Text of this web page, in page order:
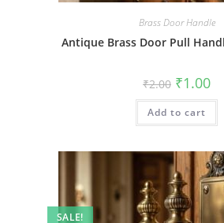
Brass Door Handle
Antique Brass Door Pull
₹2.00 Original
price
was:
₹2.00.
₹1.00
is:
Add to cart
SALE!